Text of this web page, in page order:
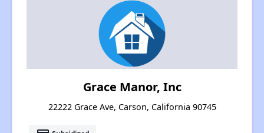
Grace Manor, Inc
22222 Grace Ave, Carson, California 90745